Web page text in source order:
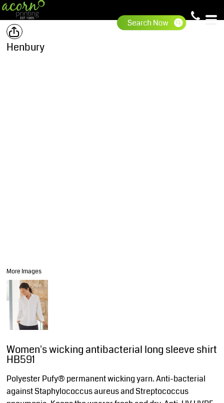
Henbury
More Images
Women's wicking antibacterial long sleeve shirt
HB591
Polyester Pufy® permanent wicking yarn. Anti-bacterial
against Staphylococcus aureus and Streptococcus